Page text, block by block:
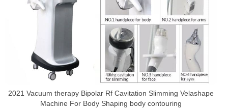
2021 Vacuum therapy Bipolar Rf Cavitation Slimming Velashape
Machine For Body Shaping body contouring